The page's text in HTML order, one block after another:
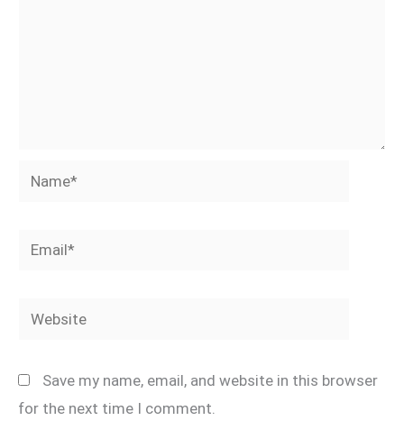
Name*
Email*
Website
Save my name, email, and website in this browser
for the next time I comment.